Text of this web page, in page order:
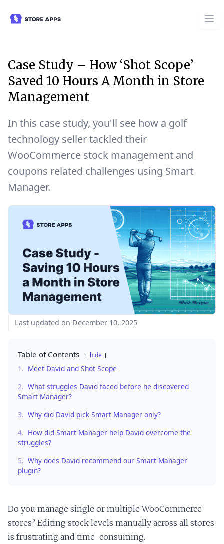
Case Study – How ‘Shot Scope’
Saved 10 Hours A Month in Store
Management
In this case study, you'll see how a golf
technology seller tackled their
WooCommerce stock management and
coupons related challenges using Smart
Manager.
Last updated on December 10, 2025
Table of Contents hide
1. Meet David and Shot Scope
2. What struggles David faced before he discovered
Smart Manager?
3. Why did David pick Smart Manager only?
4. How did Smart Manager help David overcome the
struggles?
5. Why does David recommend our Smart Manager
plugin?
Do you manage single or multiple WooCommerce
stores? Editing stock levels manually across all stores
is frustrating and time-consuming.